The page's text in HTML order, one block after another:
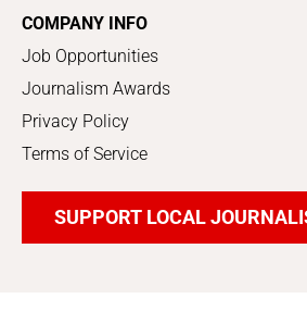
COMPANY INFO
Job Opportunities
Journalism Awards
Privacy Policy
Terms of Service
SUPPORT LOCAL